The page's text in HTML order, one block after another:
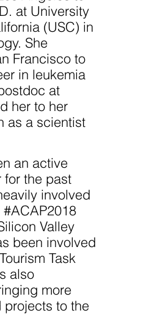
at University
(USC) in
She
Francisco to
in leukemia
at
her to her
as a scientist
an active
for the past
involved
#ACAP2018
Valley
been involved
Task
also
more
projects to the
possible
during your
visit. If you
refuse
these
cookies,
functionality
will
disappear
from the
website.
By sharing
your
interests
and
behavior as
you visit our
site, you
increase the
chance of
seeing
personalized
content and